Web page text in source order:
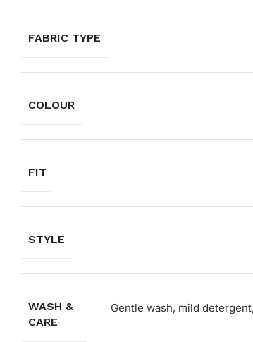
FABRIC TYPE
COLOUR
FIT
STYLE
WASH &
CARE
Gentle wash, mild